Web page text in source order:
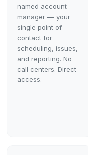
named account
manager — your
single point of
contact for
scheduling, issues,
and reporting. No
call centers. Direct
access.